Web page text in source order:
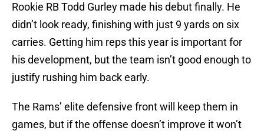
Rookie RB Todd Gurley made his debut finally. He
didn’t look ready, finishing with just 9 yards on six
carries. Getting him reps this year is important for
his development, but the team isn’t good enough to
justify rushing him back early.
The Rams’ elite defensive front will keep them in
games, but if the offense doesn’t improve it won’t